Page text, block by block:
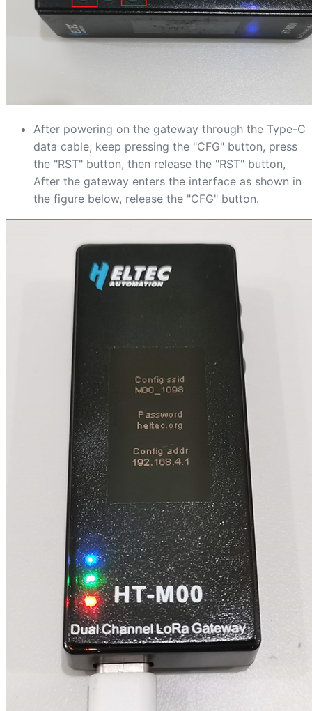
After powering on the gateway through the Type-C
data cable, keep pressing the "CFG" button, press
the "RST" button, then release the "RST" button,
After the gateway enters the interface as shown in
the figure below, release the "CFG" button.